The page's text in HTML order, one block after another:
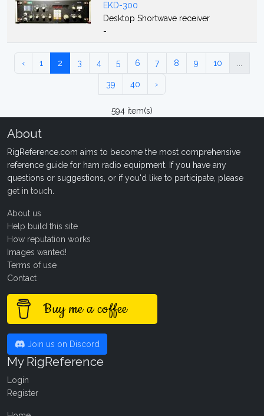
EKD-300
Desktop Shortwave receiver
-
‹ 1 2 3 4 5 6 7 8 9 10
39 40 ›
594 item(s)
About
RigReference.com aims to become the most comprehensive
reference guide for ham radio equipment. If you have any
questions or suggestions, or if you'd like to participate, please
get in touch
About us
Help build this site
How reputation works
Images wanted!
Terms of use
Contact
Buy me a coffee
Join us on Discord
My RigReference
Login
Register